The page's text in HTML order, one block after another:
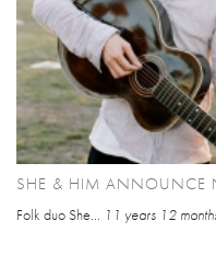
SHE & HIM ANNOUNCE
Folk duo She... 11 years 12